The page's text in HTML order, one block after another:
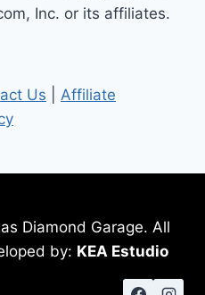
Inc. or its affiliates.
Us
Affiliate
Diamond Garage. All
by: KEA Estudio